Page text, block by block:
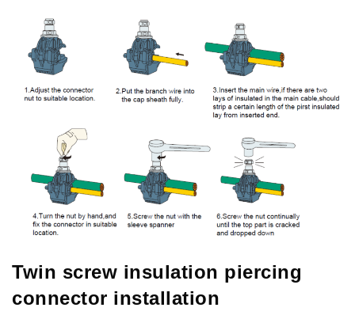
Twin screw insulation piercing
connector installation